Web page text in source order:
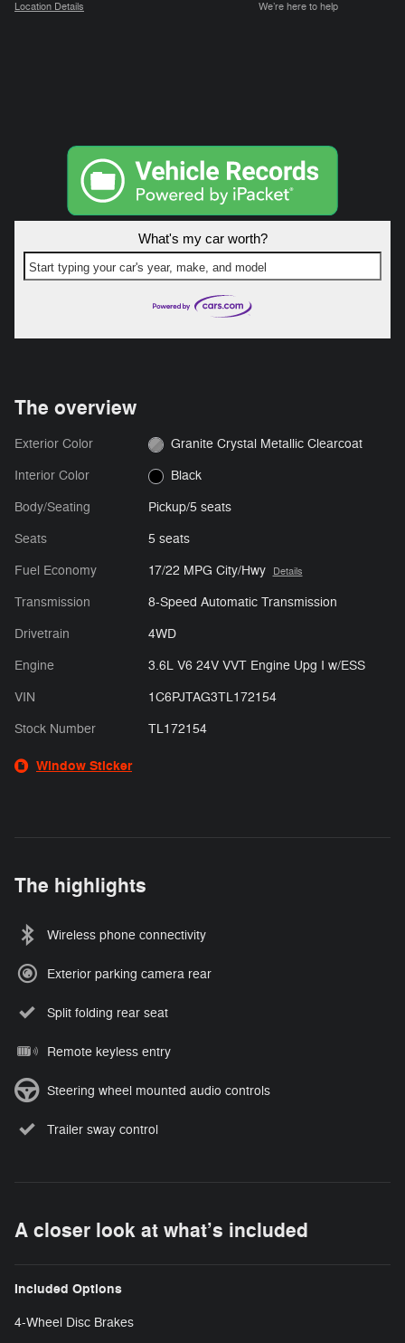
Location Details We’re here to help
What's my car worth?
Start typing your car's year, make, and model
The overview
Exterior Color Granite Crystal Metallic Clearcoat
Interior Color Black
Body/Seating Pickup/5 seats
Seats 5 seats
Fuel Economy 17/22 MPG City/Hwy Details
Transmission 8-Speed Automatic Transmission
Drivetrain 4WD
Engine 3.6L V6 24V VVT Engine Upg I w/ESS
VIN 1C6PJTAG3TL172154
Stock Number TL172154
Window Sticker
The highlights
Wireless phone connectivity
Exterior parking camera rear
Split folding rear seat
Remote keyless entry
Steering wheel mounted audio controls
Trailer sway control
A closer look at what’s included
Included Options
4-Wheel Disc Brakes